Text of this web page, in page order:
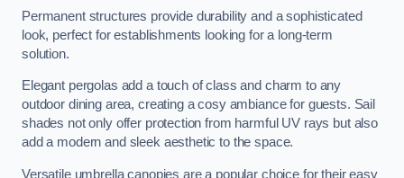
Permanent structures provide durability and a sophisticated
look, perfect for establishments looking for a long-term
solution.
Elegant pergolas add a touch of class and charm to any
outdoor dining area, creating a cosy ambiance for guests. Sail
shades not only offer protection from harmful UV rays but also
add a modern and sleek aesthetic to the space.
Versatile umbrella canopies are a popular choice for their easy